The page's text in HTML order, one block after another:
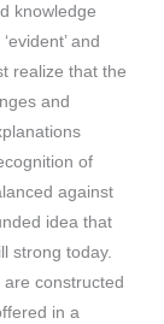
knowledge
and
realize that the
and
of
against
idea that
strong today.
constructed
in a